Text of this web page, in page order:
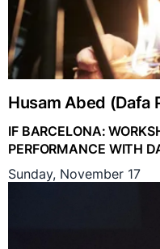
Husam Abed (Dafa
IF BARCELONA:
PERFORMANCE WITH
Sunday, November 17